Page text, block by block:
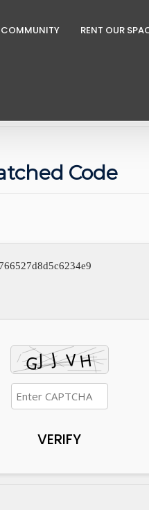
COMMUNITY RENT OUR
Code
VERIFY